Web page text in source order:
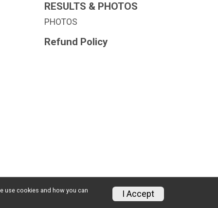
RESULTS & PHOTOS
PHOTOS
Refund Policy
Privacy Policy Contact This Race
use cookies and how you can I Accept